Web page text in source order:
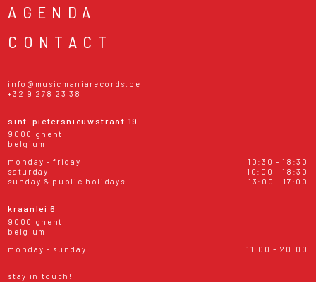
AGENDA
CONTACT
info@musicmaniarecords.be
+32 9 278 23 38
sint-pietersnieuwstraat 19
9000 ghent
belgium
monday - friday
10:30 - 18:30
saturday
10:00 - 18:30
sunday & public holidays
13:00 - 17:00
kraanlei 6
9000 ghent
belgium
monday - sunday
11:00 - 20:00
stay in touch!